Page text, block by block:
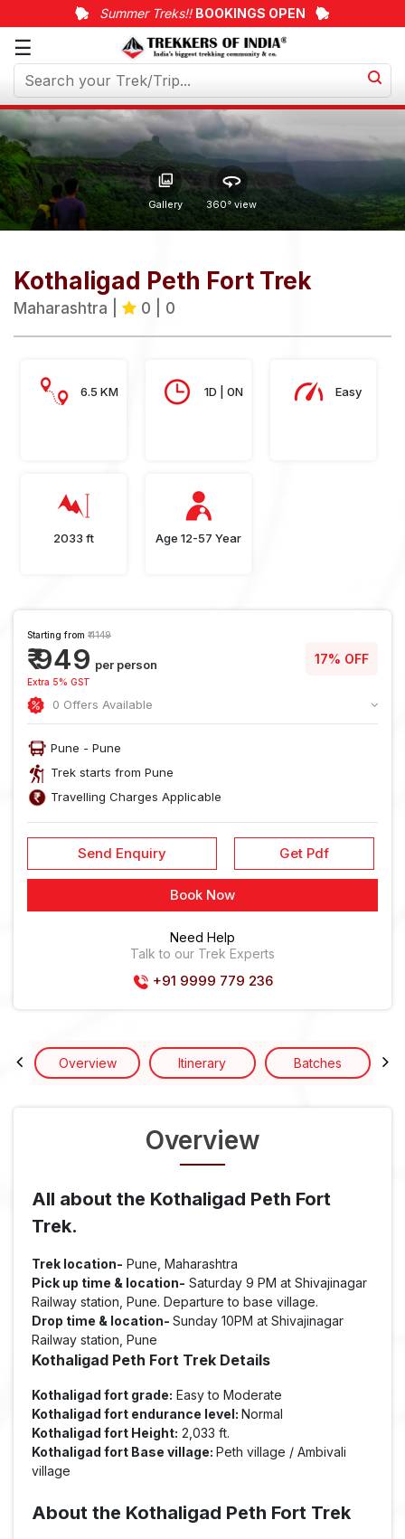
Upcoming
Treks
Weekend
Treks
Customized
Treks
Summer Treks!! BOOKINGS OPEN
☰
Gallery 360° view
Kothaligad Peth Fort Trek
Maharashtra | 0 | 0
6.5 KM 1D | 0N Easy
2033 ft Age 12-57 Year
Starting from ₹ 1149
₹ 949 per person
Extra 5% GST
17% OFF
0 Offers Available
Pune - Pune
Trek starts from Pune
Travelling Charges Applicable
Send Enquiry Get Pdf
Book Now
Need Help
Talk to our Trek Experts
+91 9999 779 236
Overview Itinerary Batches
Overview
All about the Kothaligad Peth Fort
Trek.
Trek location- Pune, Maharashtra
Pick up time & location- Saturday 9 PM at Shivajinagar
Railway station, Pune. Departure to base village.
Drop time & location- Sunday 10PM at Shivajinagar
Railway station, Pune
Kothaligad Peth Fort Trek Details
Kothaligad fort grade: Easy to Moderate
Kothaligad fort endurance level: Normal
Kothaligad fort Height: 2,033 ft.
Kothaligad fort Base village: Peth village / Ambivali
village
About the Kothaligad Peth Fort Trek